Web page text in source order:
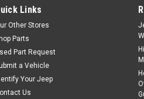
Links
Other Stores
Parts
Part Request
a Vehicle
Your Jeep
Us